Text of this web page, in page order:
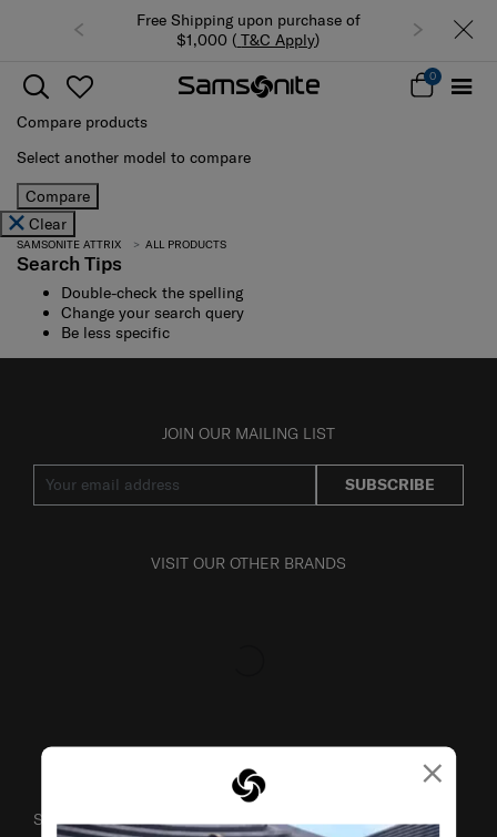
×
Free Shipping upon purchase of
$1,000 ( T&C Apply)
0
Compare products
Select another model to compare
Compare
Clear
SAMSONITE ATTRIX ALL PRODUCTS
Search Tips
Double-check the spelling
Change your search query
Be less specific
JOIN OUR MAILING LIST
SUBSCRIBE
VISIT OUR OTHER BRANDS
SUPPORT / FAQS